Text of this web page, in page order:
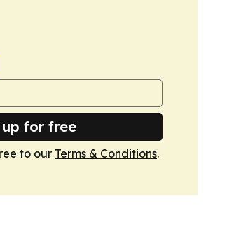
up for free
to our Terms & Conditions.